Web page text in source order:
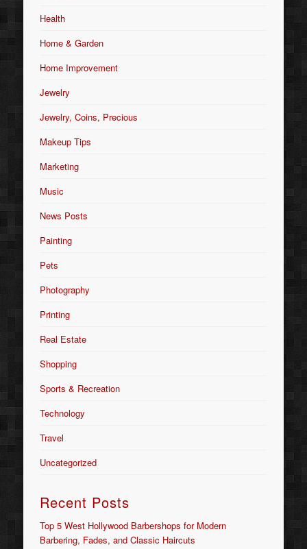
Health
Home & Garden
Home Improvement
Jewelry
Jewelry, Coins, Precious
Makeup Tips
Marketing
Music
News Posts
Painting
Pets
Photography
Printing
Real Estate
Shopping
Sports & Recreation
Technology
Travel
Uncategorized
Recent Posts
Top 5 West Hollywood Barbershops for Modern
Barbering, Fades, and Classic Haircuts